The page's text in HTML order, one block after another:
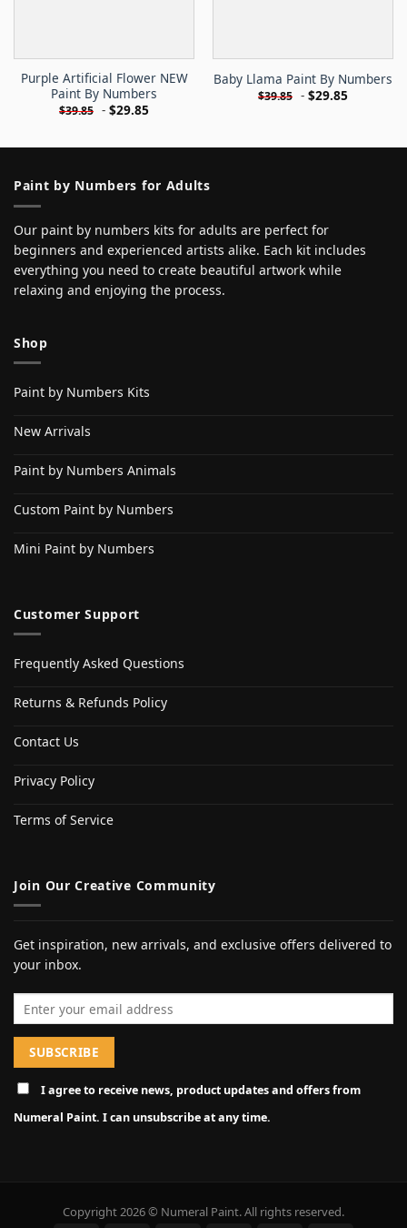
Purple Artificial Flower NEW
Paint By Numbers
$39.85 - $29.85
Baby Llama Paint By Numbers
$39.85 - $29.85
Paint by Numbers for Adults
Our paint by numbers kits for adults are perfect for
beginners and experienced artists alike. Each kit includes
everything you need to create beautiful artwork while
relaxing and enjoying the process.
Shop
Paint by Numbers Kits
New Arrivals
Paint by Numbers Animals
Custom Paint by Numbers
Mini Paint by Numbers
Customer Support
Frequently Asked Questions
Returns & Refunds Policy
Contact Us
Privacy Policy
Terms of Service
Join Our Creative Community
Get inspiration, new arrivals, and exclusive offers delivered to
your inbox.
I agree to receive news, product updates and offers from
Numeral Paint. I can unsubscribe at any time.
Copyright 2026 © Numeral Paint. All rights reserved.